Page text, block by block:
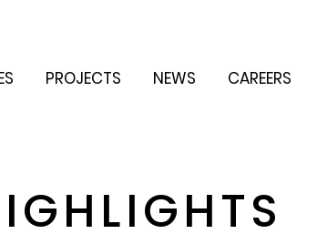
PROJECTS NEWS CAREERS